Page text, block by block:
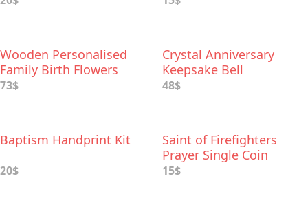
Wooden Personalised
Family Birth Flowers
73$
Crystal Anniversary
Keepsake Bell
48$
Baptism Handprint Kit
20$
Saint of Firefighters
Prayer Single Coin
15$